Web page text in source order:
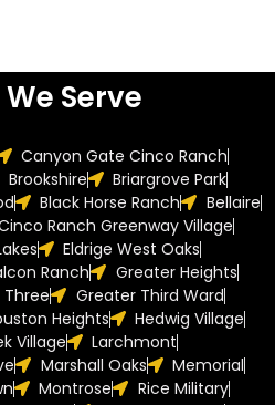
Serve
Canyon Gate Cinco Ranch
Brookshire
Briargrove Park
Black Horse Ranch
Bellaire
Ranch Greenway Village
Eldrige West Oaks
Ranch
Greater Heights
Three
Greater Third Ward
Heights
Hedwig Village
Village
Larchmont
Marshall Oaks
Memorial
Montrose
Rice Military